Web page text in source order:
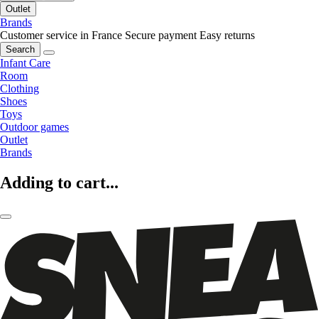
Outlet
Brands
Customer service in France Secure payment Easy returns
Search
Infant Care
Room
Clothing
Shoes
Toys
Outdoor games
Outlet
Brands
Adding to cart...